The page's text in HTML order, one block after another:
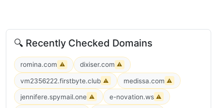
🔍 Recently Checked Domains
romina.com ⚠ dixiser.com ⚠
vm2356222.firstbyte.club ⚠ medissa.com ⚠
jennifere.spymail.one ⚠ e-novation.ws ⚠